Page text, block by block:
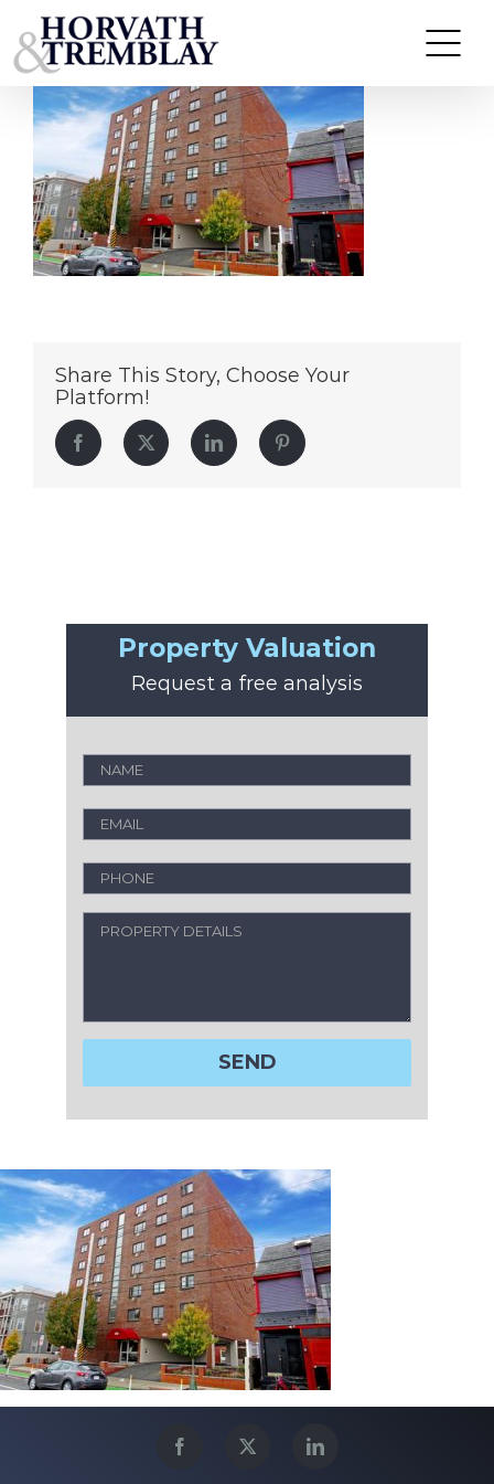
to
content
278-Beacon-Street
Share This Story, Choose Your
Platform!
Facebook Twitter LinkedIn Pinterest
Property Valuation
Request a free analysis